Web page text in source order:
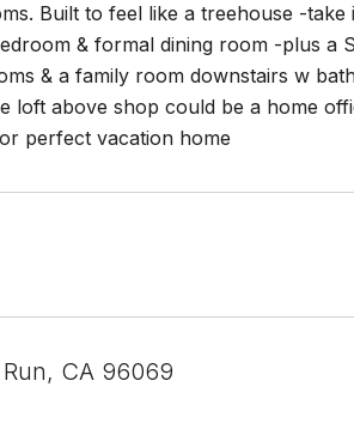
Built to feel like a treehouse -
& formal dining room -plus a
& a family room downstairs w
loft above shop could be a home
perfect vacation home
CA 96069